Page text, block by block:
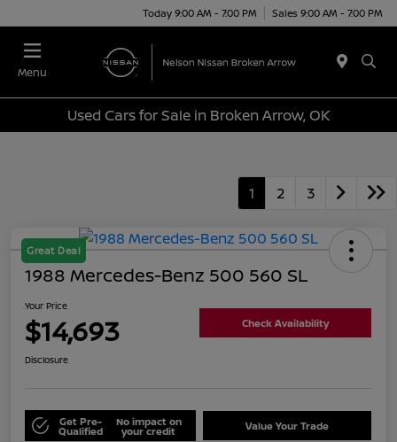
Today 9:00 AM - 7:00 PM Sales 9:00 AM - 7:00 PM
Menu
Used Cars for Sale in Broken Arrow, OK
1 2 3
Great Deal
1988 Mercedes-Benz 500 560 SL
Your Price
$14,693 Check Availability
Disclosure
Get Pre-
Qualified
No impact on
your credit Value Your Trade